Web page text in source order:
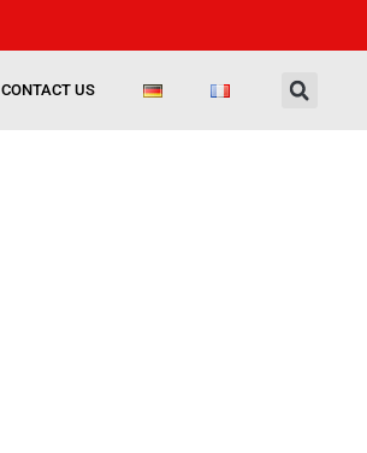
CONTACT US